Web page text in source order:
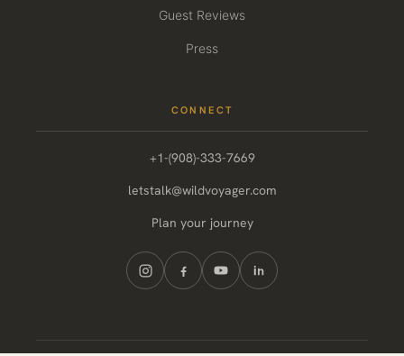
Guest Reviews
Press
CONNECT
+1-(908)-333-7669
letstalk@wildvoyager.com
Plan your journey